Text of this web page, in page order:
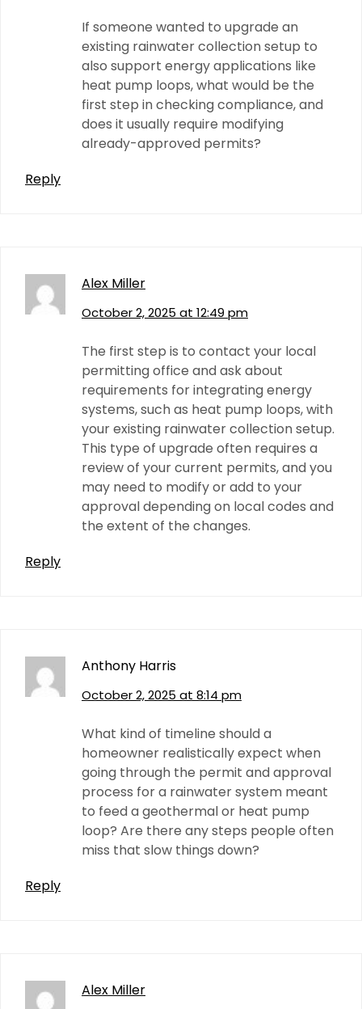
If someone wanted to upgrade an
existing rainwater collection setup to
also support energy applications like
heat pump loops, what would be the
first step in checking compliance, and
does it usually require modifying
already-approved permits?
Reply
Alex Miller
October 2, 2025 at 12:49 pm
The first step is to contact your local
permitting office and ask about
requirements for integrating energy
systems, such as heat pump loops, with
your existing rainwater collection setup.
This type of upgrade often requires a
review of your current permits, and you
may need to modify or add to your
approval depending on local codes and
the extent of the changes.
Reply
Anthony Harris
October 2, 2025 at 8:14 pm
What kind of timeline should a
homeowner realistically expect when
going through the permit and approval
process for a rainwater system meant
to feed a geothermal or heat pump
loop? Are there any steps people often
miss that slow things down?
Reply
Alex Miller